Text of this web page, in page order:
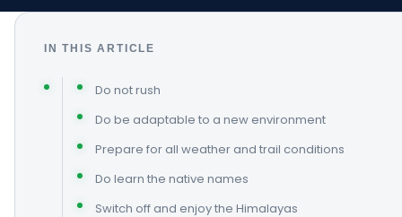
IN THIS ARTICLE
Do not rush
Do be adaptable to a new environment
Prepare for all weather and trail conditions
Do learn the native names
Switch off and enjoy the Himalayas